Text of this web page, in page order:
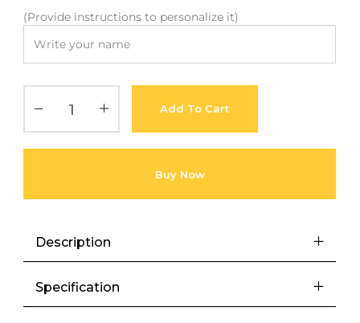
(Provide instructions to personalize it)
Add To Cart
Buy Now
Description
Specification